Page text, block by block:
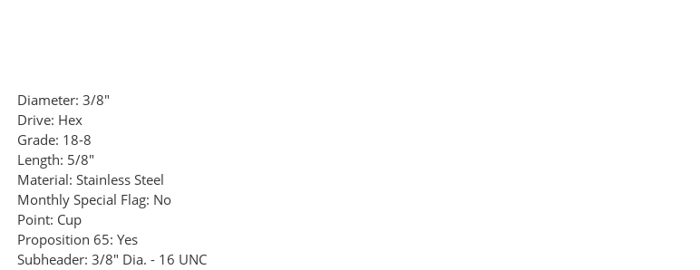
Diameter: 3/8"
Drive: Hex
Grade: 18-8
Length: 5/8"
Material: Stainless Steel
Monthly Special Flag: No
Point: Cup
Proposition 65: Yes
Subheader: 3/8" Dia. - 16 UNC